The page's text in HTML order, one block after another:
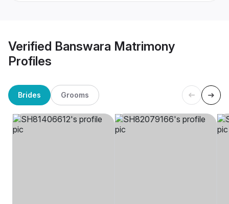
Verified Banswara Matrimony
Profiles
Brides Grooms